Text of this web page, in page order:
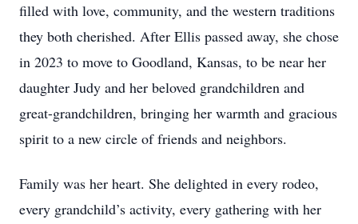
filled with love, community, and the western traditions
they both cherished. After Ellis passed away, she chose
in 2023 to move to Goodland, Kansas, to be near her
daughter Judy and her beloved grandchildren and
great-grandchildren, bringing her warmth and gracious
spirit to a new circle of friends and neighbors.
Family was her heart. She delighted in every rodeo,
every grandchild’s activity, every gathering with her